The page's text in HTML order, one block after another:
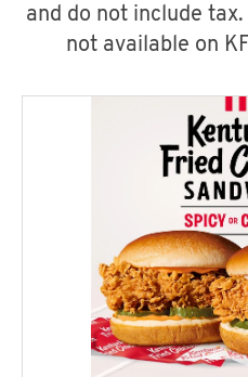
and do not include
not available on